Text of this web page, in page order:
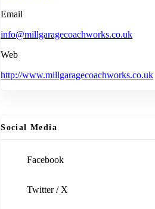
Email
info@millgaragecoachworks.co.uk
Web
http://www.millgaragecoachworks.co.uk
Social Media
Facebook
Twitter / X